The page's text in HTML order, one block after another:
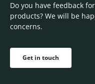
Do you have feedback
products? We will be
concerns.
Get in touch